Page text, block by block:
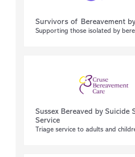
Survivors of Bereavement
Supporting those isolated by
Sussex Bereaved by Suicide
Service
Triage service to adults and